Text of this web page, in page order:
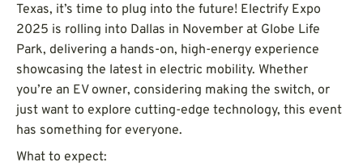
Texas, it’s time to plug into the future! Electrify Expo
2025 is rolling into Dallas in November at Globe Life
Park, delivering a hands-on, high-energy experience
showcasing the latest in electric mobility. Whether
you’re an EV owner, considering making the switch, or
just want to explore cutting-edge technology, this event
has something for everyone.
What to expect: